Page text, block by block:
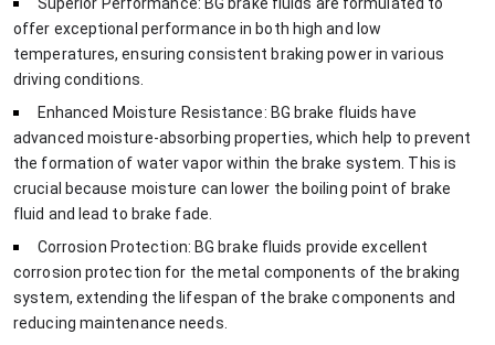
offer exceptional performance in both high and low
temperatures, ensuring consistent braking power in various
driving conditions.
Enhanced Moisture Resistance: BG brake fluids have
advanced moisture-absorbing properties, which help to prevent
the formation of water vapor within the brake system. This is
crucial because moisture can lower the boiling point of brake
fluid and lead to brake fade.
Corrosion Protection: BG brake fluids provide excellent
corrosion protection for the metal components of the braking
system, extending the lifespan of the brake components and
reducing maintenance needs.